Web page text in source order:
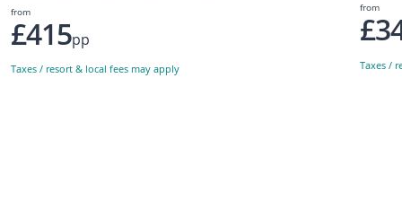
from
£415pp
Taxes / resort & local fees may apply
from
Taxes /